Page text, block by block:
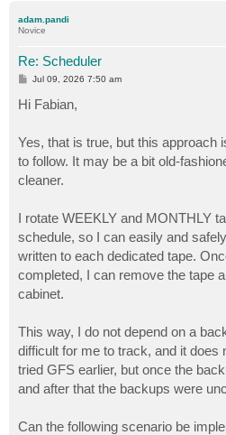
adam.pandi
Novice
Re: Scheduler
P
s
t
Jul 09, 2026 7:50 am
Hi Fabian,
Yes, that is true, but this approach
to follow. It may be a bit old-
cleaner.
I rotate WEEKLY and MONTHLY
schedule, so I can easily and
written to each dedicated tape.
completed, I can remove the tape
cabinet.
This way, I do not depend on a
difficult for me to track, and it does
tried GFS earlier, but once the
and after that the backups were
Can the following scenario be